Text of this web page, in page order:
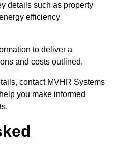
details such as property
efficiency
to deliver a
and costs outlined.
contact MVHR Systems
you make informed